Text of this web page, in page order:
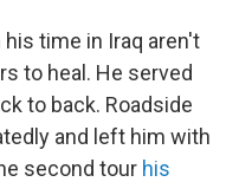
time in Iraq aren't
to heal. He served
to back. Roadside
and left him with
second tour his